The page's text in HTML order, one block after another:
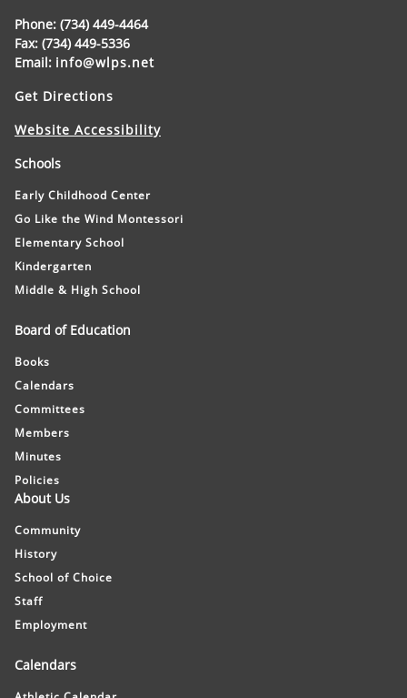
Phone: (734) 449-4464
Fax: (734) 449-5336
Email: info@wlps.net
Get Directions
Website Accessibility
Schools
Early Childhood Center
Go Like the Wind Montessori
Elementary School
Kindergarten
Middle & High School
Board of Education
Books
Calendars
Committees
Members
Minutes
Policies
About Us
Community
History
School of Choice
Staff
Employment
Calendars